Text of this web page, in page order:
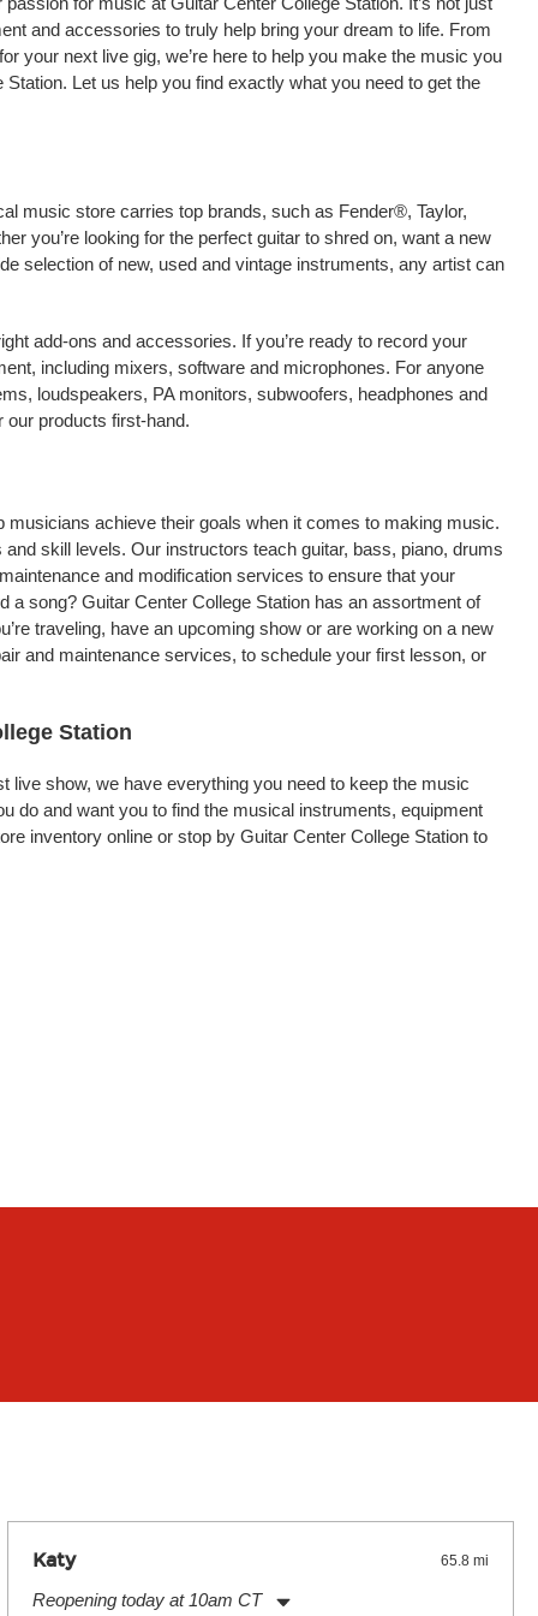
and accessories to truly help bring your dream to life. From
your next live gig, we’re here to help you make the music you
Let us help you find exactly what you need to get the
music store carries top brands, such as Fender®, Taylor,
you’re looking for the perfect guitar to shred on, want a new
selection of new, used and vintage instruments, any artist can
add-ons and accessories. If you’re ready to record your
including mixers, software and microphones. For anyone
loudspeakers, PA monitors, subwoofers, headphones and
our products first-hand.
achieve their goals when it comes to making music.
skill levels. Our instructors teach guitar, bass, piano, drums
and modification services to ensure that your
song? Guitar Center College Station has an assortment of
traveling, have an upcoming show or are working on a new
and maintenance services, to schedule your first lesson, or
Station
show, we have everything you need to keep the music
do and want you to find the musical instruments, equipment
inventory online or stop by Guitar Center College Station to
Katy 65.8 mi
Reopening today at 10am CT